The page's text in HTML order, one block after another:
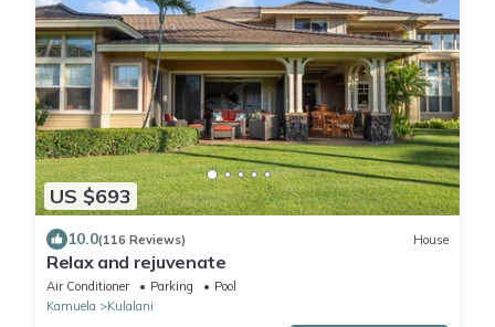
US $693
10.0(116 Reviews) House
Relax and rejuvenate
Air Conditioner Parking
Pool
Kamuela
Kulalani